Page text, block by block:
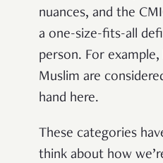
nuances, and the
a one-size-fits-all
person. For example,
Muslim are
hand here.
These categories
think about how